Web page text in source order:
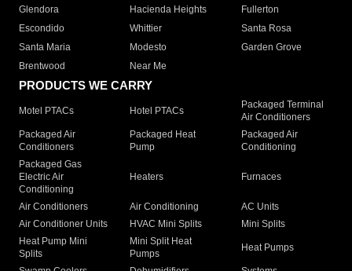
Glendora
Hacienda Heights
Fullerton
Escondido
Whittier
Santa Rosa
Santa Maria
Modesto
Garden Grove
Brentwood
Near Me
PRODUCTS WE CARRY
Motel PTACs Hotel PTACs
Packaged Terminal
Air Conditioners
Packaged Air
Conditioners
Packaged Heat
Pump
Packaged Air
Conditioning
Packaged Gas
Electric Air
Conditioning
Heaters Furnaces
Air Conditioners Air Conditioning
AC Units
Air Conditioner Units
HVAC Mini Splits
Mini Splits
Heat Pump Mini
Splits
Mini Split Heat
Pumps
Heat Pumps